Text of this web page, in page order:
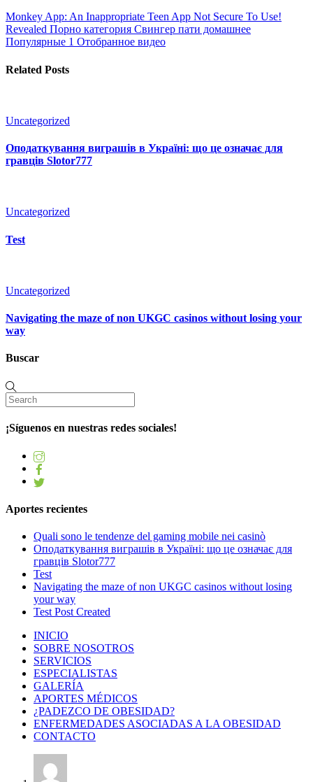
Monkey App: An Inappropriate Teen App Not Secure To Use!
Revealed Порно категория Свингер пати домашнее
Популярные 1 Отобранное видео
Related Posts
Uncategorized
Оподаткування виграшів в Україні: що це означає для
гравців Slotor777
Uncategorized
Test
Uncategorized
Navigating the maze of non UKGC casinos without losing your
way
Buscar
¡Síguenos en nuestras redes sociales!
Aportes recientes
Quali sono le tendenze del gaming mobile nei casinò
Оподаткування виграшів в Україні: що це означає для
гравців Slotor777
Test
Navigating the maze of non UKGC casinos without losing
your way
Test Post Created
INICIO
SOBRE NOSOTROS
SERVICIOS
ESPECIALISTAS
GALERÍA
APORTES MÉDICOS
¿PADEZCO DE OBESIDAD?
ENFERMEDADES ASOCIADAS A LA OBESIDAD
CONTACTO